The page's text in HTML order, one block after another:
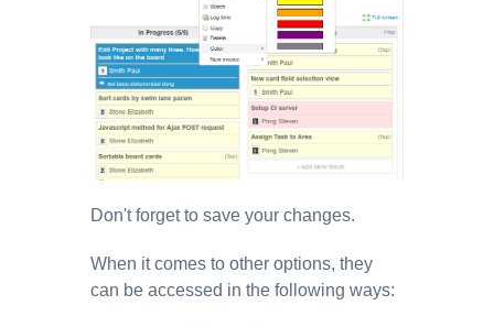
Don't forget to save your changes.
When it comes to other options, they
can be accessed in the following ways: